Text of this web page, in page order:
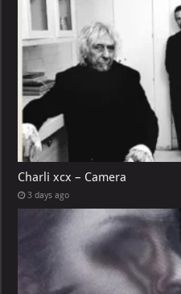
Charli xcx – Camera
3 days ago